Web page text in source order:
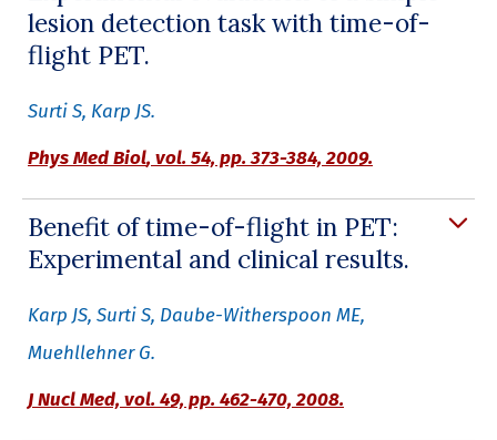
lesion detection task with time-of-
flight PET.
Surti S, Karp JS.
Phys Med Biol, vol. 54, pp. 373-384, 2009.
Benefit of time-of-flight in PET:
Experimental and clinical results.
Karp JS, Surti S, Daube-Witherspoon ME,
Muehllehner G.
J Nucl Med, vol. 49, pp. 462-470, 2008.